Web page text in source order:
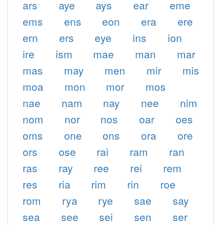
ars
aye ays ear
eme
ems
ens eon era
ere
ern
ers eye ins
ion
ire
ism mae man
mar
mas
may men mir
mis
moa
mon mor
mos
nae
nam nay nee
nim
nom
nor nos oar
oes
oms
one ons ora
ore
ors
ose rai ram
ran
ras
ray ree rei
rem
res
ria rim rin
roe
rom
rya rye sae
say
sea
see sei sen
ser